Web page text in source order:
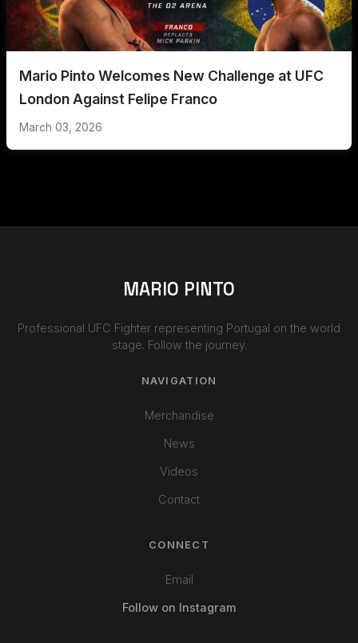
Mario Pinto Welcomes New Challenge at UFC
London Against Felipe Franco
March 03, 2026
MARIO PINTO
Professional UFC Fighter representing Portugal on the world
stage. Follow the journey.
NAVIGATION
Merchandise
News
Videos
Contact
CONNECT
Email
Follow on Instagram